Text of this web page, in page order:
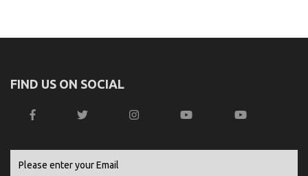
FIND US ON SOCIAL